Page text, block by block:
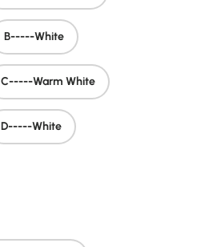
B-----White
C-----Warm White
D-----White